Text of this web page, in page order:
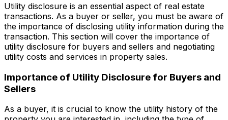
Utility disclosure is an essential aspect of real estate
transactions. As a buyer or seller, you must be aware of
the importance of disclosing utility information during the
transaction. This section will cover the importance of
utility disclosure for buyers and sellers and negotiating
utility costs and services in property sales.
Importance of Utility Disclosure for Buyers and
Sellers
As a buyer, it is crucial to know the utility history of the